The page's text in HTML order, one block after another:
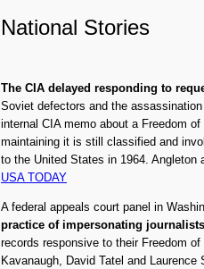
National Stories
The CIA delayed responding to
Soviet defectors and the
internal CIA memo about a Freedom
maintaining it is still classified and
to the United States in 1964. Angleton
USA TODAY
A federal appeals court panel in
practice of impersonating journalists
records responsive to their Freedom
Kavanaugh, David Tatel and